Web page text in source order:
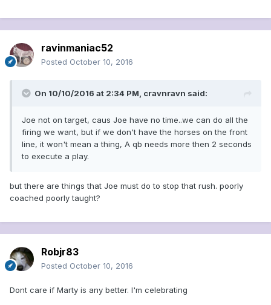
ravinmaniac52
Posted October 10, 2016
On 10/10/2016 at 2:34 PM, cravnravn said:
Joe not on target, caus Joe have no time..we can do all the
firing we want, but if we don't have the horses on the front
line, it won't mean a thing, A qb needs more then 2 seconds
to execute a play.
but there are things that Joe must do to stop that rush. poorly
coached poorly taught?
Robjr83
Posted October 10, 2016
Dont care if Marty is any better. I'm celebrating